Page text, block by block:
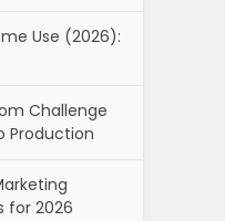
Use (2026):
Challenge
Production
for 2026